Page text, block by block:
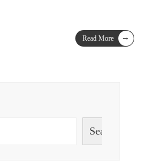
Read More →
Search